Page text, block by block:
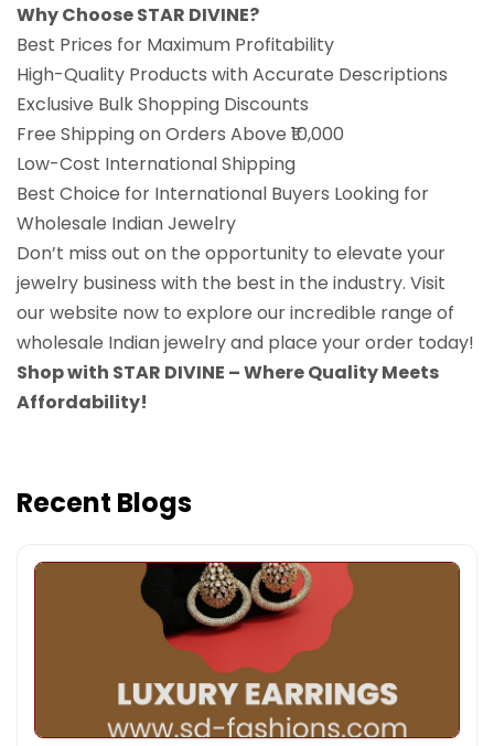
Why Choose STAR DIVINE?
Best Prices for Maximum Profitability
High-Quality Products with Accurate Descriptions
Exclusive Bulk Shopping Discounts
Free Shipping on Orders Above ₹10,000
Low-Cost International Shipping
Best Choice for International Buyers Looking for
Wholesale Indian Jewelry
Don’t miss out on the opportunity to elevate your
jewelry business with the best in the industry. Visit
our website now to explore our incredible range of
wholesale Indian jewelry and place your order today!
Shop with STAR DIVINE – Where Quality Meets
Affordability!
Recent Blogs